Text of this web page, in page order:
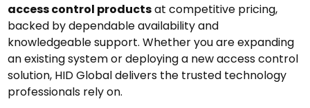
access control productsat competitive pricing,
backed by dependable availability and
knowledgeable support. Whether you are expanding
an existing system or deploying a new access control
solution, HID Global delivers the trusted technology
professionals rely on.